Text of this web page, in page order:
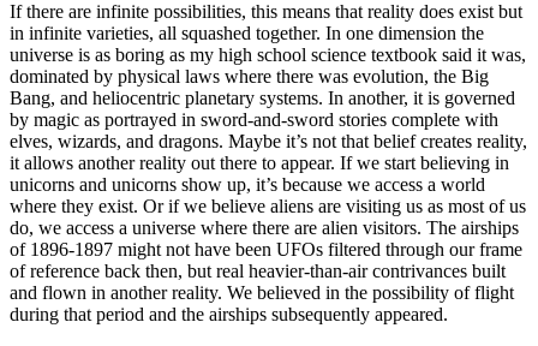
If there are infinite possibilities, this means that reality does exist but
in infinite varieties, all squashed together. In one dimension the
universe is as boring as my high school science textbook said it was,
dominated by physical laws where there was evolution, the Big
Bang, and heliocentric planetary systems. In another, it is governed
by magic as portrayed in sword-and-sword stories complete with
elves, wizards, and dragons. Maybe it’s not that belief creates reality,
it allows another reality out there to appear. If we start believing in
unicorns and unicorns show up, it’s because we access a world
where they exist. Or if we believe aliens are visiting us as most of us
do, we access a universe where there are alien visitors. The airships
of 1896-1897 might not have been UFOs filtered through our frame
of reference back then, but real heavier-than-air contrivances built
and flown in another reality. We believed in the possibility of flight
during that period and the airships subsequently appeared.